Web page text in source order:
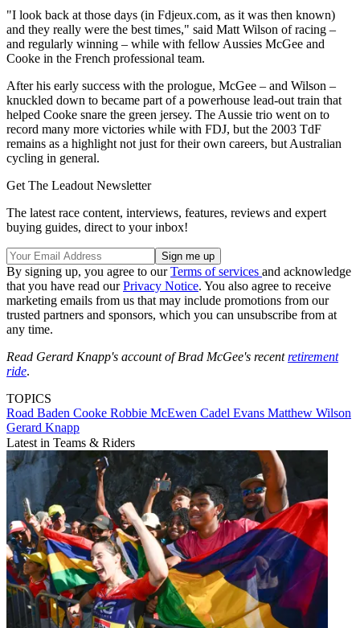
"I look back at those days (in Fdjeux.com, as it was then known)
and they really were the best times," said Matt Wilson of racing –
and regularly winning – while with fellow Aussies McGee and
Cooke in the French professional team.
After his early success with the prologue, McGee – and Wilson –
knuckled down to became part of a powerhouse lead-out train that
helped Cooke snare the green jersey. The Aussie trio went on to
record many more victories while with FDJ, but the 2003 TdF
remains as a highlight not just for their own careers, but Australian
cycling in general.
Get The Leadout Newsletter
The latest race content, interviews, features, reviews and expert
buying guides, direct to your inbox!
By signing up, you agree to ourTerms of services and acknowledge
that you have read ourPrivacy Notice. You also agree to receive
marketing emails from us that may include promotions from our
trusted partners and sponsors, which you can unsubscribe from at
any time.
Read Gerard Knapp's account of Brad McGee's recentretirement
ride.
TOPICS
Road Baden Cooke Robbie McEwen Cadel Evans Matthew Wilson
Gerard Knapp
Latest in Teams & Riders